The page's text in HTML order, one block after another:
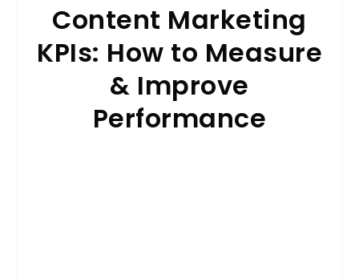
Content Marketing
KPIs: How to Measure
& Improve
Performance